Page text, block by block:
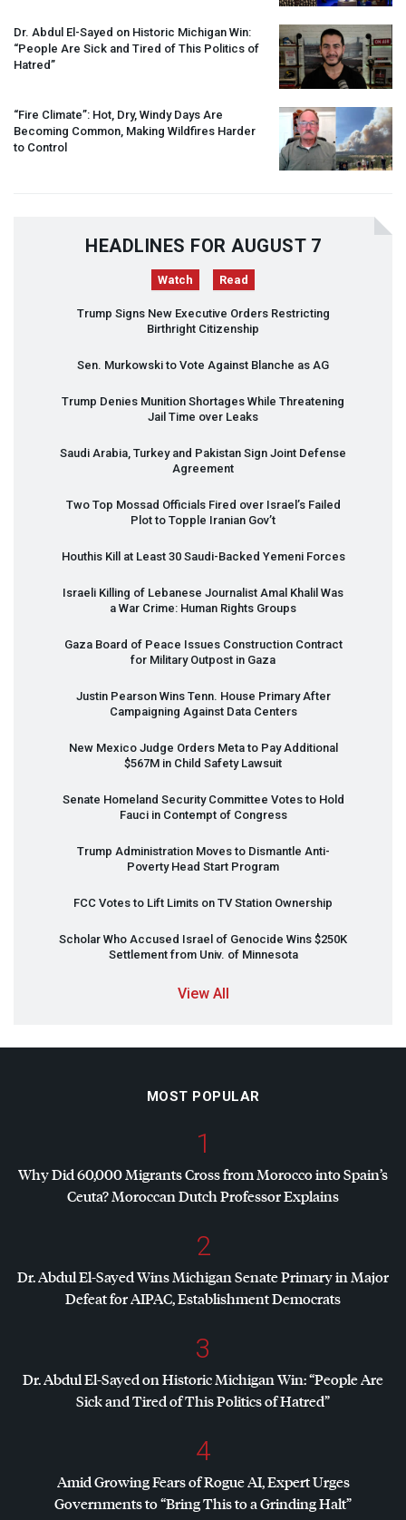
Dr. Abdul El-Sayed on Historic Michigan Win:
“People Are Sick and Tired of This Politics of
Hatred”
“Fire Climate”: Hot, Dry, Windy Days Are
Becoming Common, Making Wildfires Harder
to Control
HEADLINES FOR AUGUST 7
Watch Read
Trump Signs New Executive Orders Restricting
Birthright Citizenship
Sen. Murkowski to Vote Against Blanche as AG
Trump Denies Munition Shortages While Threatening
Jail Time over Leaks
Saudi Arabia, Turkey and Pakistan Sign Joint Defense
Agreement
Two Top Mossad Officials Fired over Israel’s Failed
Plot to Topple Iranian Gov’t
Houthis Kill at Least 30 Saudi-Backed Yemeni Forces
Israeli Killing of Lebanese Journalist Amal Khalil Was
a War Crime: Human Rights Groups
Gaza Board of Peace Issues Construction Contract
for Military Outpost in Gaza
Justin Pearson Wins Tenn. House Primary After
Campaigning Against Data Centers
New Mexico Judge Orders Meta to Pay Additional
$567M in Child Safety Lawsuit
Senate Homeland Security Committee Votes to Hold
Fauci in Contempt of Congress
Trump Administration Moves to Dismantle Anti-
Poverty Head Start Program
FCC Votes to Lift Limits on TV Station Ownership
Scholar Who Accused Israel of Genocide Wins $250K
Settlement from Univ. of Minnesota
View All
MOST POPULAR
1
Why Did 60,000 Migrants Cross from Morocco into Spain’s
Ceuta? Moroccan Dutch Professor Explains
2
Dr. Abdul El-Sayed Wins Michigan Senate Primary in Major
Defeat forAIPAC, Establishment Democrats
3
Dr. Abdul El-Sayed on Historic Michigan Win: “People Are
Sick and Tired of This Politics of Hatred”
4
Amid Growing Fears of Rogue AI, Expert Urges
Governments to “Bring This to a Grinding Halt”